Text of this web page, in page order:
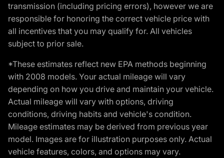
transmission (including pricing errors), however we are
responsible for honoring the correct vehicle price with
all incentives that you may qualify for. All vehicles
subject to prior sale.
*These estimates reflect new EPA methods beginning
with 2008 models. Your actual mileage will vary
depending on how you drive and maintain your vehicle.
Actual mileage will vary with options, driving
conditions, driving habits and vehicle's condition.
Mileage estimates may be derived from previous year
model. Images are for illustration purposes only. Actual
vehicle features, colors, and options may vary.